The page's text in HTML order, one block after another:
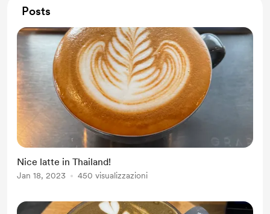
Posts
Nice latte in Thailand!
Jan 18, 2023 450 visualizzazioni